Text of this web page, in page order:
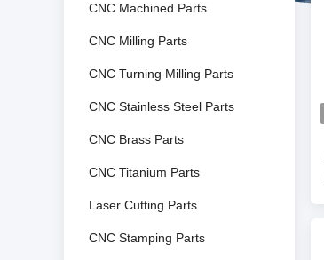
CNC Machined Parts
CNC Milling Parts
CNC Turning Milling Parts
CNC Stainless Steel Parts
CNC Brass Parts
CNC Titanium Parts
Laser Cutting Parts
CNC Stamping Parts